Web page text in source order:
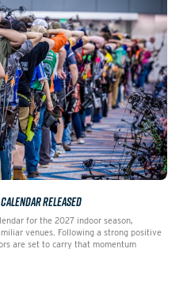
RELEASED
for the 2027 indoor season,
venues. Following a strong positive
are set to carry that momentum